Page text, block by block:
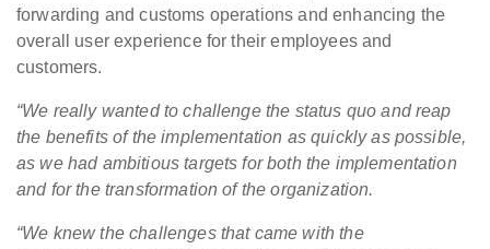
forwarding and customs operations and enhancing the
overall user experience for their employees and
customers.
“We really wanted to challenge the status quo and reap
the benefits of the implementation as quickly as possible,
as we had ambitious targets for both the implementation
and for the transformation of the organization.
“We knew the challenges that came with the